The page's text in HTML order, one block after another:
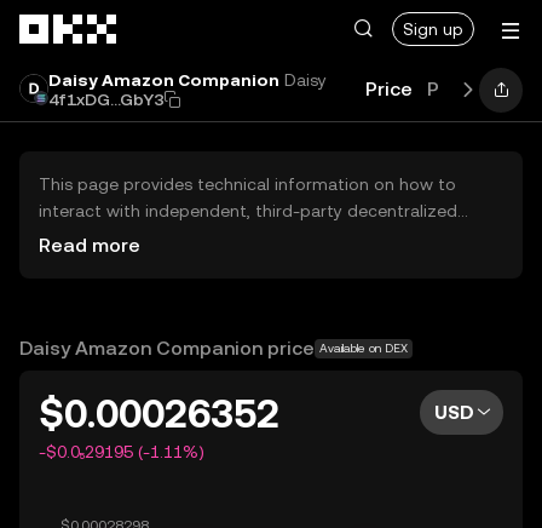
Sign up
Daisy Amazon Companion Daisy
4f1xDG...GbY3
Price
This page provides technical information on how to
interact with independent, third-party decentralized
exchanges (DEXs). The assets herein are not accessible
OKX does not provide investment recommendations and
Read more
Daisy Amazon Companion price Available on DEX
$0.00026352
-$0.0₅29195 (-1.11%)
USD